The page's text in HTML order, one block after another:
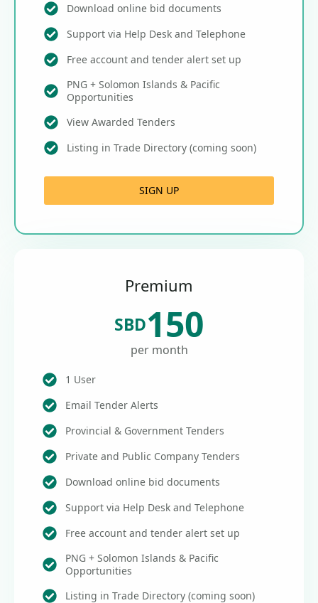
Download online bid documents
Support via Help Desk and Telephone
Free account and tender alert set up
PNG + Solomon Islands & Pacific
Opportunities
View Awarded Tenders
Listing in Trade Directory (coming soon)
SIGN UP
Premium
SBD150
per month
1 User
Email Tender Alerts
Provincial & Government Tenders
Private and Public Company Tenders
Download online bid documents
Support via Help Desk and Telephone
Free account and tender alert set up
PNG + Solomon Islands & Pacific
Opportunities
Listing in Trade Directory (coming soon)